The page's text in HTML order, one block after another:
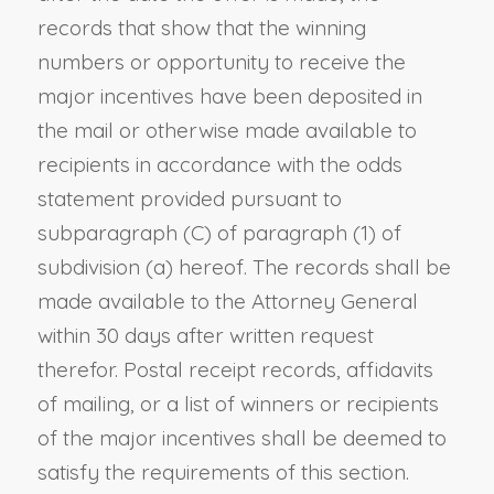
records that show that the winning
numbers or opportunity to receive the
major incentives have been deposited in
the mail or otherwise made available to
recipients in accordance with the odds
statement provided pursuant to
subparagraph (C) of paragraph (1) of
subdivision (a) hereof. The records shall be
made available to the Attorney General
within 30 days after written request
therefor. Postal receipt records, affidavits
of mailing, or a list of winners or recipients
of the major incentives shall be deemed to
satisfy the requirements of this section.